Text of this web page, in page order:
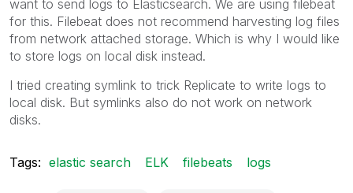
want to send logs to Elasticsearch. We are using filebeat
for this. Filebeat does not recommend harvesting log files
from network attached storage. Which is why I would like
to store logs on local disk instead.
I tried creating symlink to trick Replicate to write logs to
local disk. But symlinks also do not work on network
disks.
Tags: elastic search ELK filebeats logs